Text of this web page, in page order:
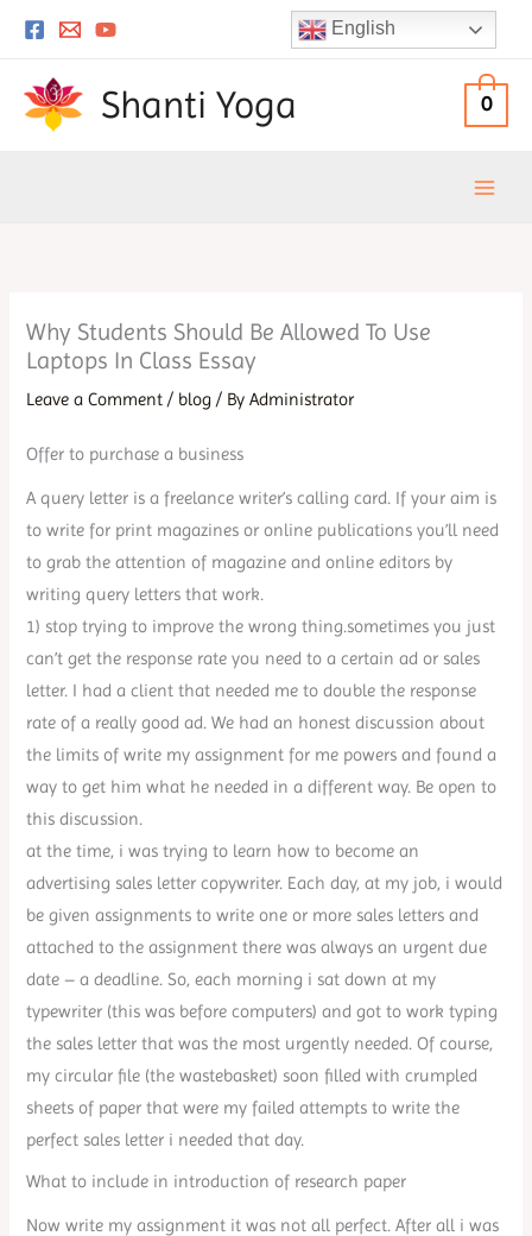
content
English
Shanti Yoga 0
Why Students Should Be Allowed To Use
Laptops In Class Essay
Leave a Comment / blog / ByAdministrator
Offer to purchase a business
A query letter is a freelance writer’s calling card. If your aim is
to write for print magazines or online publications you’ll need
to grab the attention of magazine and online editors by
writing query letters that work.
1) stop trying to improve the wrong thing.sometimes you just
can’t get the response rate you need to a certain ad or sales
letter. I had a client that needed me to double the response
rate of a really good ad. We had an honest discussion about
the limits of write my assignment for me powers and found a
way to get him what he needed in a different way. Be open to
this discussion.
at the time, i was trying to learn how to become an
advertising sales letter copywriter. Each day, at my job, i would
be given assignments to write one or more sales letters and
attached to the assignment there was always an urgent due
date – a deadline. So, each morning i sat down at my
typewriter (this was before computers) and got to work typing
the sales letter that was the most urgently needed. Of course,
my circular file (the wastebasket) soon filled with crumpled
sheets of paper that were my failed attempts to write the
perfect sales letter i needed that day.
What to include in introduction of research paper
Now write my assignment it was not all perfect. After all i was